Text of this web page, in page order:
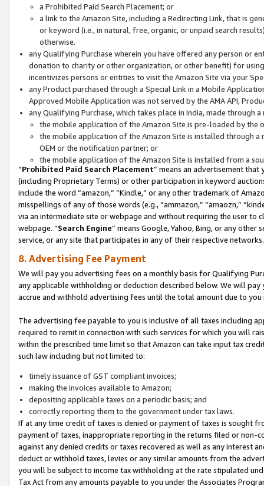
a Prohibited Paid Search Placement; or
a link to the Amazon Site, including a Redirecting Link, that is
or keyword (i.e., in natural, free, organic, or unpaid search
otherwise.
any Qualifying Purchase wherein you have offered any person or
donation to charity or other organization, or other benefit) for
incentivizes persons or entities to visit the Amazon Site via your
any Product purchased through a Special Link in a Mobile
Approved Mobile Application was not served by the AMA API,
any Qualifying Purchase, which takes place in India, made through
the mobile application of the Amazon Site is pre-loaded by the
the mobile application of the Amazon Site is installed through
OEM or the notification partner; or
the mobile application of the Amazon Site is installed from a
“Prohibited Paid Search Placement” means an advertisement
(including Proprietary Terms) or other participation in keyword
include the word “amazon,” “Kindle,” or any other trademark of
misspellings of any of those words (e.g., “ammazon,” “amaozn,”
via an intermediate site or webpage and without requiring the user
webpage. “Search Engine” means Google, Yahoo, Bing, or any
service, or any site that participates in any of their respective networks.
8. Advertising Fee Payment
We will pay you advertising fees on a monthly basis for Qualifying
any applicable withholding or deduction described below. We will
accrue and withhold advertising fees until the total amount due to you
The advertising fee payable to you is inclusive of all taxes including
required to remit in connection with such services for which you will
within the prescribed time limit so that Amazon can take input tax
such law including but not limited to:
timely issuance of GST compliant invoices;
making the invoices available to Amazon;
depositing applicable taxes on a periodic basis; and
correctly reporting them to the government under tax laws.
If at any time credit of taxes is denied or payment of taxes is sought
payment of taxes, inappropriate reporting in the returns filed or non-
against any denied credits or taxes recovered as well as any interest
deduct or withhold taxes, levies or any similar amounts from the
you will be subject to income tax withholding at the rate stipulated
Tax Act from any amounts payable to you under the Associates